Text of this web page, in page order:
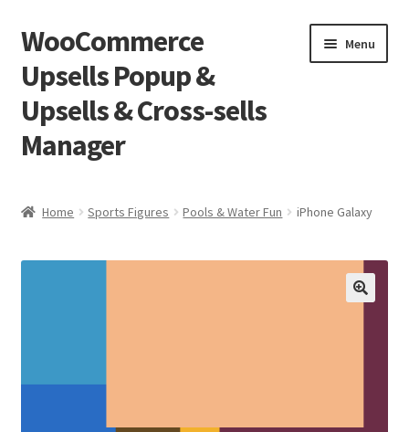
Skip
to
navigation
Skip
to
content
WooCommerce
Upsells Popup &
Upsells & Cross-sells
Manager
Menu
Home Sports Figures Pools & Water Fun iPhone Galaxy